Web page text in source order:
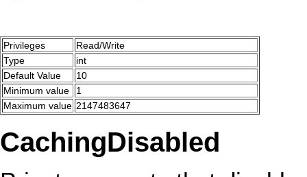
Privileges
Read/Write
Type
int
Default Value
10
Minimum value
1
Maximum value 2147483647
CachingDisabled